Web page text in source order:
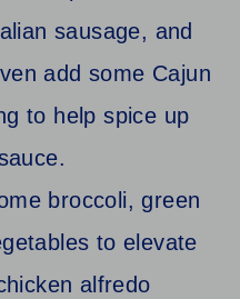
sausage, and
add some Cajun
to help spice up
broccoli, green
to elevate
alfredo